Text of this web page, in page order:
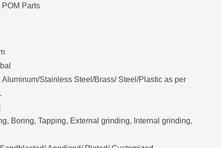
Parts
Aluminum/Stainless Steel/Brass/ Steel/Plastic as per
Boring, Tapping, External grinding, Internal grinding,